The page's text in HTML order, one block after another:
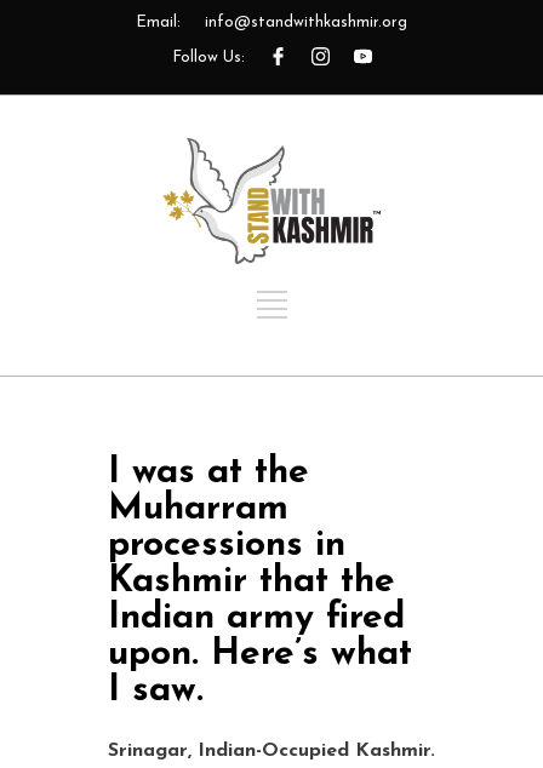
Email: info@standwithkashmir.org
Follow Us:
I was at the
Muharram
processions in
Kashmir that the
Indian army fired
upon. Here’s what
I saw.
Srinagar, Indian-Occupied Kashmir.